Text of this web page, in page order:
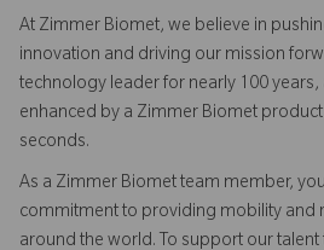
At Zimmer Biomet, we believe in
innovation and driving our mission
technology leader for nearly 100 years,
enhanced by a Zimmer Biomet
seconds.
As a Zimmer Biomet team member,
commitment to providing mobility and
around the world. To support our